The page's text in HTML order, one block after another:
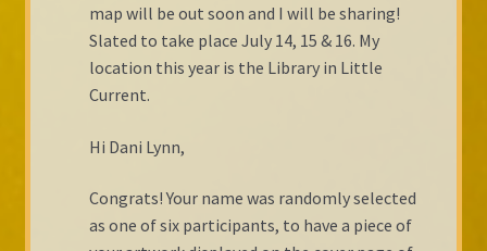
map will be out soon and I will be sharing!
Slated to take place July 14, 15 & 16. My
location this year is the Library in Little
Current.
Hi Dani Lynn,
Congrats! Your name was randomly selected
as one of six participants, to have a piece of